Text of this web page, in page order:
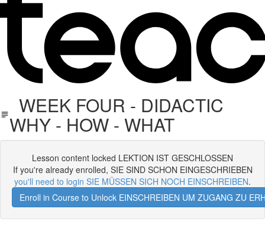
WEEK FOUR - DIDACTIC
WHY - HOW - WHAT
Lesson content locked LEKTION IST GESCHLOSSEN
If you're already enrolled, SIE SIND SCHON EINGESCHRIEBEN
you'll need to login SIE MÜSSEN SICH NOCH EINSCHREIBEN.
Enroll in Course to Unlock EINSCHREIBEN UM ZUGANG ZU